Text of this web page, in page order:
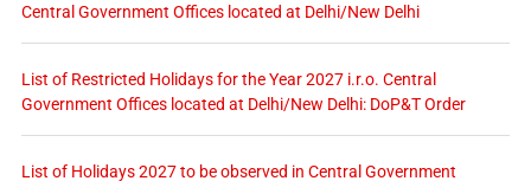
Central Government Offices located at Delhi/New Delhi
List of Restricted Holidays for the Year 2027 i.r.o. Central
Government Offices located at Delhi/New Delhi: DoP&T Order
List of Holidays 2027 to be observed in Central Government